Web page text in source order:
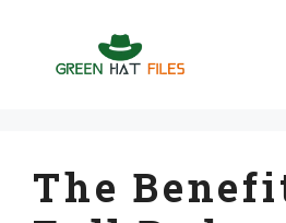
content
The